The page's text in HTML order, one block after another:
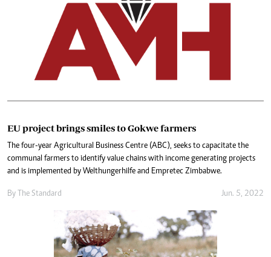
EU project brings smiles to Gokwe farmers
The four-year Agricultural Business Centre (ABC), seeks to capacitate the
communal farmers to identify value chains with income generating projects
and is implemented by Welthungerhilfe and Empretec Zimbabwe.
By The Standard Jun. 5, 2022